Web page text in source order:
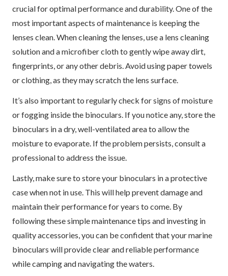
crucial for optimal performance and durability. One of the
most important aspects of maintenance is keeping the
lenses clean. When cleaning the lenses, use a lens cleaning
solution and a microfiber cloth to gently wipe away dirt,
fingerprints, or any other debris. Avoid using paper towels
or clothing, as they may scratch the lens surface.
It’s also important to regularly check for signs of moisture
or fogging inside the binoculars. If you notice any, store the
binoculars in a dry, well-ventilated area to allow the
moisture to evaporate. If the problem persists, consult a
professional to address the issue.
Lastly, make sure to store your binoculars in a protective
case when not in use. This will help prevent damage and
maintain their performance for years to come. By
following these simple maintenance tips and investing in
quality accessories, you can be confident that your marine
binoculars will provide clear and reliable performance
while camping and navigating the waters.